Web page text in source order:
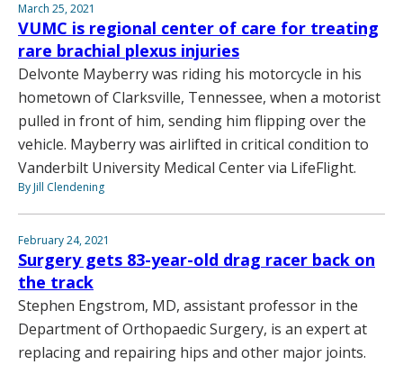
March 25, 2021
VUMC is regional center of care for treating
rare brachial plexus injuries
Delvonte Mayberry was riding his motorcycle in his
hometown of Clarksville, Tennessee, when a motorist
pulled in front of him, sending him flipping over the
vehicle. Mayberry was airlifted in critical condition to
Vanderbilt University Medical Center via LifeFlight.
By Jill Clendening
February 24, 2021
Surgery gets 83-year-old drag racer back on
the track
Stephen Engstrom, MD, assistant professor in the
Department of Orthopaedic Surgery, is an expert at
replacing and repairing hips and other major joints.